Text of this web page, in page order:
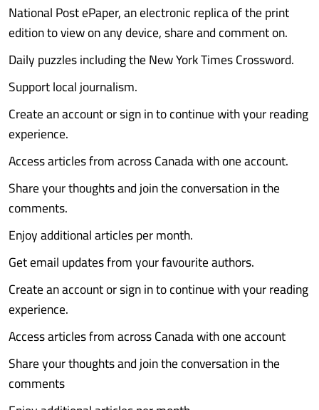
National Post ePaper, an electronic replica of the print
edition to view on any device, share and comment on.
Daily puzzles including the New York Times Crossword.
Support local journalism.
Create an account or sign in to continue with your reading
experience.
Access articles from across Canada with one account.
Share your thoughts and join the conversation in the
comments.
Enjoy additional articles per month.
Get email updates from your favourite authors.
Create an account or sign in to continue with your reading
experience.
Access articles from across Canada with one account
Share your thoughts and join the conversation in the
comments